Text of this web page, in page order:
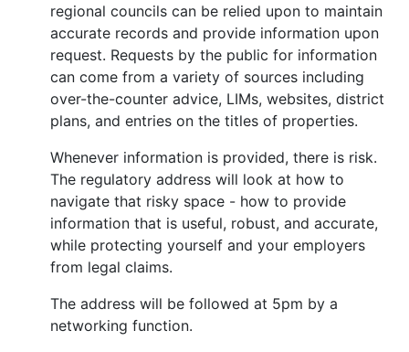
regional councils can be relied upon to maintain
accurate records and provide information upon
request. Requests by the public for information
can come from a variety of sources including
over-the-counter advice, LIMs, websites, district
plans, and entries on the titles of properties.
Whenever information is provided, there is risk.
The regulatory address will look at how to
navigate that risky space - how to provide
information that is useful, robust, and accurate,
while protecting yourself and your employers
from legal claims.
The address will be followed at 5pm by a
networking function.